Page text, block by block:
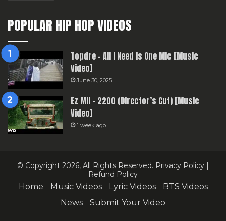
POPULAR HIP HOP VIDEOS
Topdre – All I Need Is One Mic [Music
Video]
June 30, 2025
Ez Mil – 2200 (Director’s Cut) [Music
Video]
1 week ago
© Copyright 2026, All Rights Reserved. Privacy Policy |
Refund Policy
Home Music Videos Lyric Videos
BTS Videos
News
Submit Your Video